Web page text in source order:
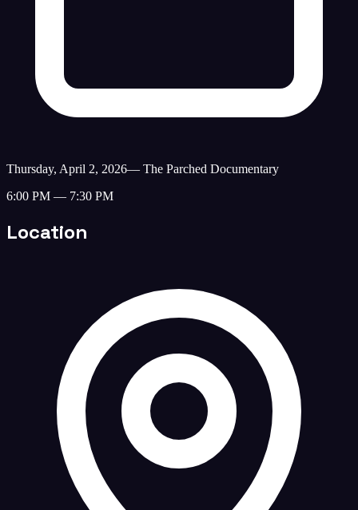
Thursday, April 2, 2026— The Parched Documentary
6:00 PM — 7:30 PM
Location